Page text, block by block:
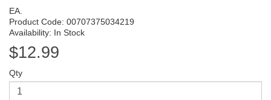
EA.
Product Code: 00707375034219
Availability: In Stock
$12.99
Qty